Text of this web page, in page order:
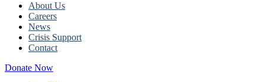
About Us
Careers
News
Crisis Support
Contact
Donate Now